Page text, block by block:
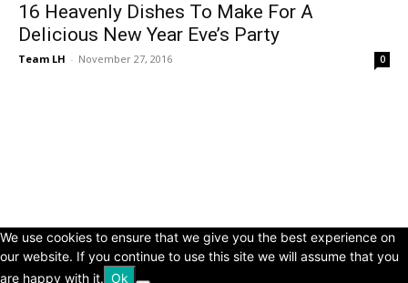
16 Heavenly Dishes To Make For A
Delicious New Year Eve’s Party
Team LH - November 27, 2016 0
We use cookies to ensure that we give you the best experience on
our website. If you continue to use this site we will assume that you
are happy with it. Ok